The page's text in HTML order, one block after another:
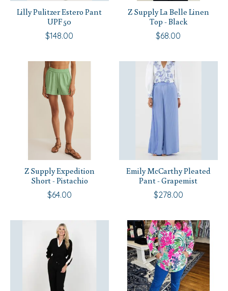
Lilly Pulitzer Estero Pant
UPF 50
$148.00
Z Supply La Belle Linen
Top - Black
$68.00
Z Supply Expedition
Short - Pistachio
$64.00
Emily McCarthy Pleated
Pant - Grapemist
$278.00